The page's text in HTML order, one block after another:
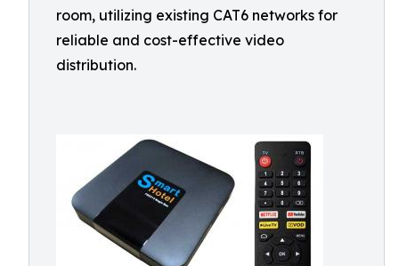
room, utilizing existing CAT6 networks for
reliable and cost-effective video
distribution.